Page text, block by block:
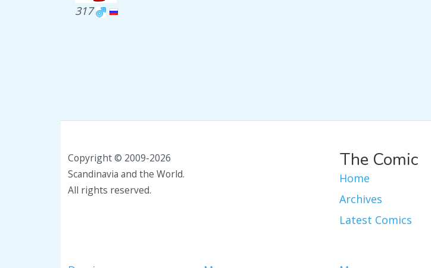
317
Copyright © 2009-2026
Scandinavia and the World.
All rights reserved.
The Comic
Home
Archives
Latest Comics